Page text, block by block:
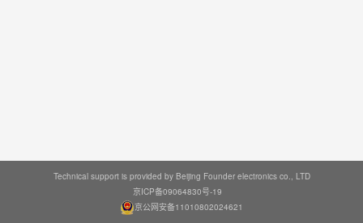
Technical support is provided by Beijing Founder electronics co., LTD
京ICP备09064830号-19
京公网安备11010802024621